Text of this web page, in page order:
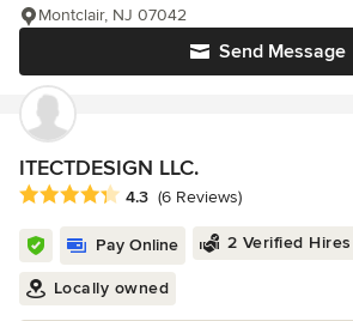
Send Message
Montclair, NJ 07042
ITECTDESIGN LLC.
Average rating: 4.3 out of 5 stars
4.3 (6 Reviews)
Pay Online 2 Verified Hires
Locally owned